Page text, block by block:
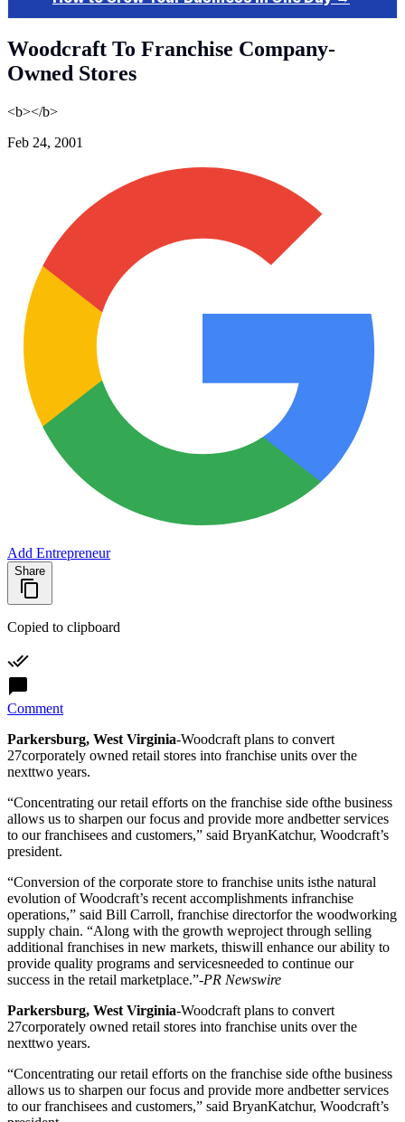
Woodcraft To Franchise Company-
Owned Stores
<b></b>
Feb 24, 2001
Add Entrepreneur
Share
Copied to clipboard
Comment
Parkersburg, West Virginia-Woodcraft plans to convert
27corporately owned retail stores into franchise units over the
nexttwo years.
“Concentrating our retail efforts on the franchise side ofthe business
allows us to sharpen our focus and provide more andbetter services
to our franchisees and customers,” said BryanKatchur, Woodcraft’s
president.
“Conversion of the corporate store to franchise units isthe natural
evolution of Woodcraft’s recent accomplishments infranchise
operations,” said Bill Carroll, franchise directorfor the woodworking
supply chain. “Along with the growth weproject through selling
additional franchises in new markets, thiswill enhance our ability to
provide quality programs and servicesneeded to continue our
success in the retail marketplace.”-PR Newswire
Parkersburg, West Virginia-Woodcraft plans to convert
27corporately owned retail stores into franchise units over the
nexttwo years.
“Concentrating our retail efforts on the franchise side ofthe business
allows us to sharpen our focus and provide more andbetter services
to our franchisees and customers,” said BryanKatchur, Woodcraft’s